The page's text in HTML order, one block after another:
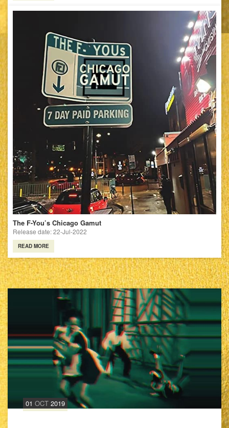
The F-You’s Chicago Gamut
Release date: 22-Jul-2022
READ MORE
01 OCT 2019